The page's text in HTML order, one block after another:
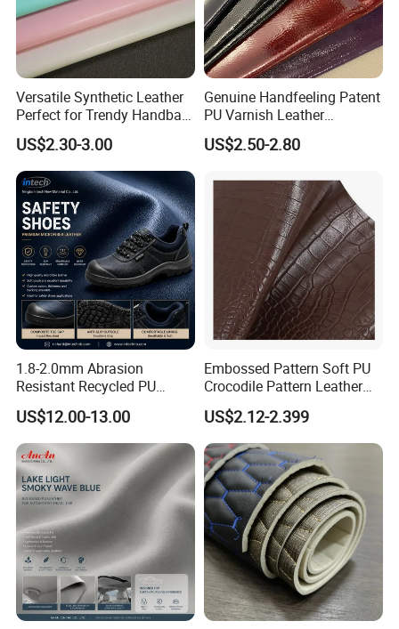
Versatile Synthetic Leather
Perfect for Trendy Handbag
Designs
US$2.30-3.00
Genuine Handfeeling Patent
PU Varnish Leather
Microfiber for Car Seat
Upholstery Furniture
US$2.50-2.80
1.8-2.0mm Abrasion
Resistant Recycled PU
Microfiber
Synthetic/Artificial Vegan
Leather for Safety Shoes
Upper Leatherette
US$12.00-13.00
Embossed Pattern Soft PU
Crocodile Pattern Leather
for Use in Bags 1.0mm
US$2.12-2.399